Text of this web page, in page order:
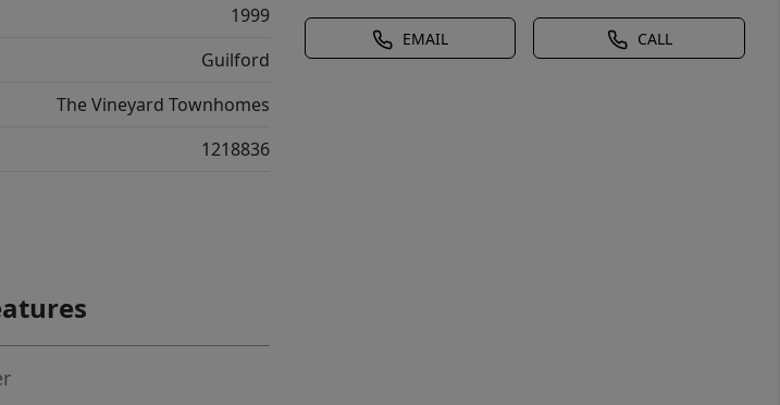
EMAIL CALL
1999
Guilford
The Vineyard Townhomes
1218836